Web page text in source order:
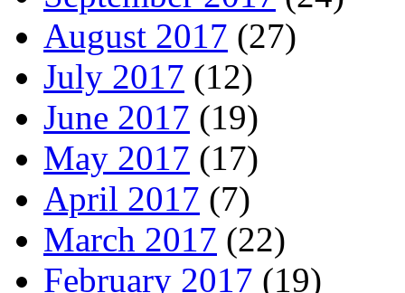
August 2017 (27)
July 2017 (12)
June 2017 (19)
May 2017 (17)
April 2017 (7)
March 2017 (22)
February 2017 (19)